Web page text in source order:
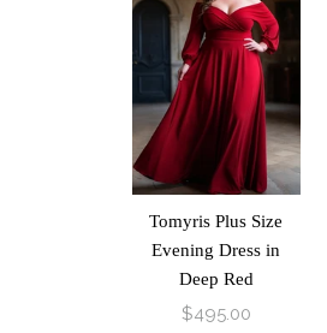
Tomyris Plus Size
Evening Dress in
Deep Red
$495.00